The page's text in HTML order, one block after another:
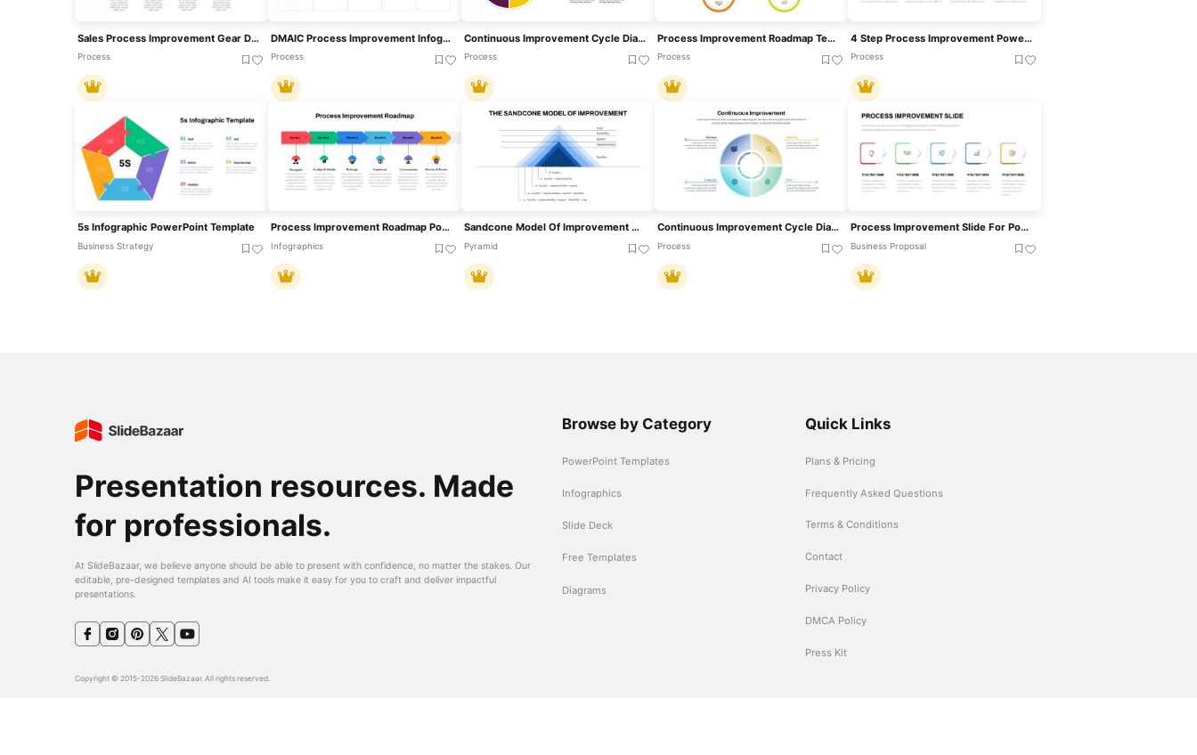
Sales Process Improvement Gear Diagram Template For PowerPoint & Google Slides
Process
DMAIC Process Improvement Infographic Template For PowerPoint & Google Slides
Process
Continuous Improvement Cycle Diagram Template For PowerPoint & Google Slides
Process
Process Improvement Roadmap Template For PowerPoint & Google Slides
Process
4 Step Process Improvement PowerPoint Template
Process
5s Infographic PowerPoint Template
Business Strategy
Process Improvement Roadmap PowerPoint Template
Infographics
Sandcone Model Of Improvement Diagram Template For PowerPoint & Google Slides
Pyramid
Continuous Improvement Cycle Diagram Template For PowerPoint & Google Slides
Process
Process Improvement Slide For PowerPoint & Google Slides
Business Proposal
Presentation resources. Made
for professionals.
At SlideBazaar, we believe anyone should be able to present with confidence, no matter the stakes. Our
editable, pre-designed templates and AI tools make it easy for you to craft and deliver impactful
presentations.
Browse by Category
PowerPoint Templates
Infographics
Slide Deck
Free Templates
Diagrams
Quick Links
Plans & Pricing
Frequently Asked Questions
Terms & Conditions
Contact
Privacy Policy
DMCA Policy
Press Kit
Copyright © 2015-2026 SlideBazaar. All rights reserved.